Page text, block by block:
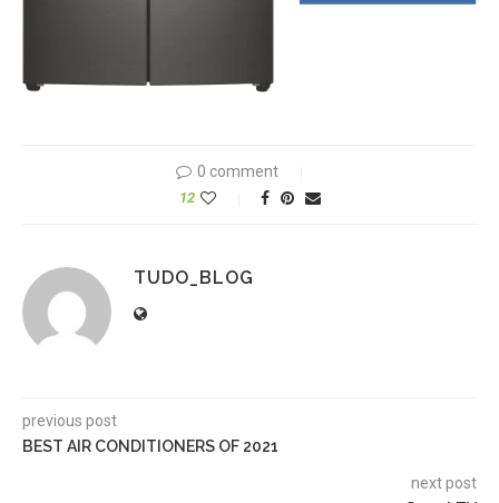
0 comment
12
TUDO_BLOG
previous post
BEST AIR CONDITIONERS OF 2021
next post